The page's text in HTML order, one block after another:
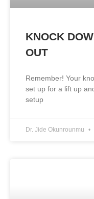
KNOCK
OUT
Remember! Your
set up for a lift up
setup
Dr. Jide Okunrounmu